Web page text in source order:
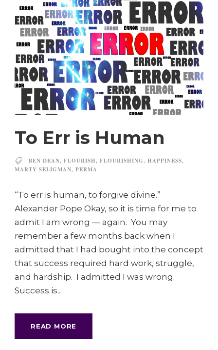
To Err is Human
BEN DEAN, FLOURISH, FLOURISHING, HAPPINESS,
MARTY SELIGMAN, PERMA
“To err is human, to forgive divine.”
Alexander Pope Okay, so it is time for me to
admit I am wrong — again. You may
remember a few months back when I
admitted that I had bought into the concept
that success required hard work, struggle,
and hardship. I admitted I was wrong.
Success is...
READ MORE